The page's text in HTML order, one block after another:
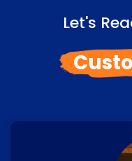
Let's